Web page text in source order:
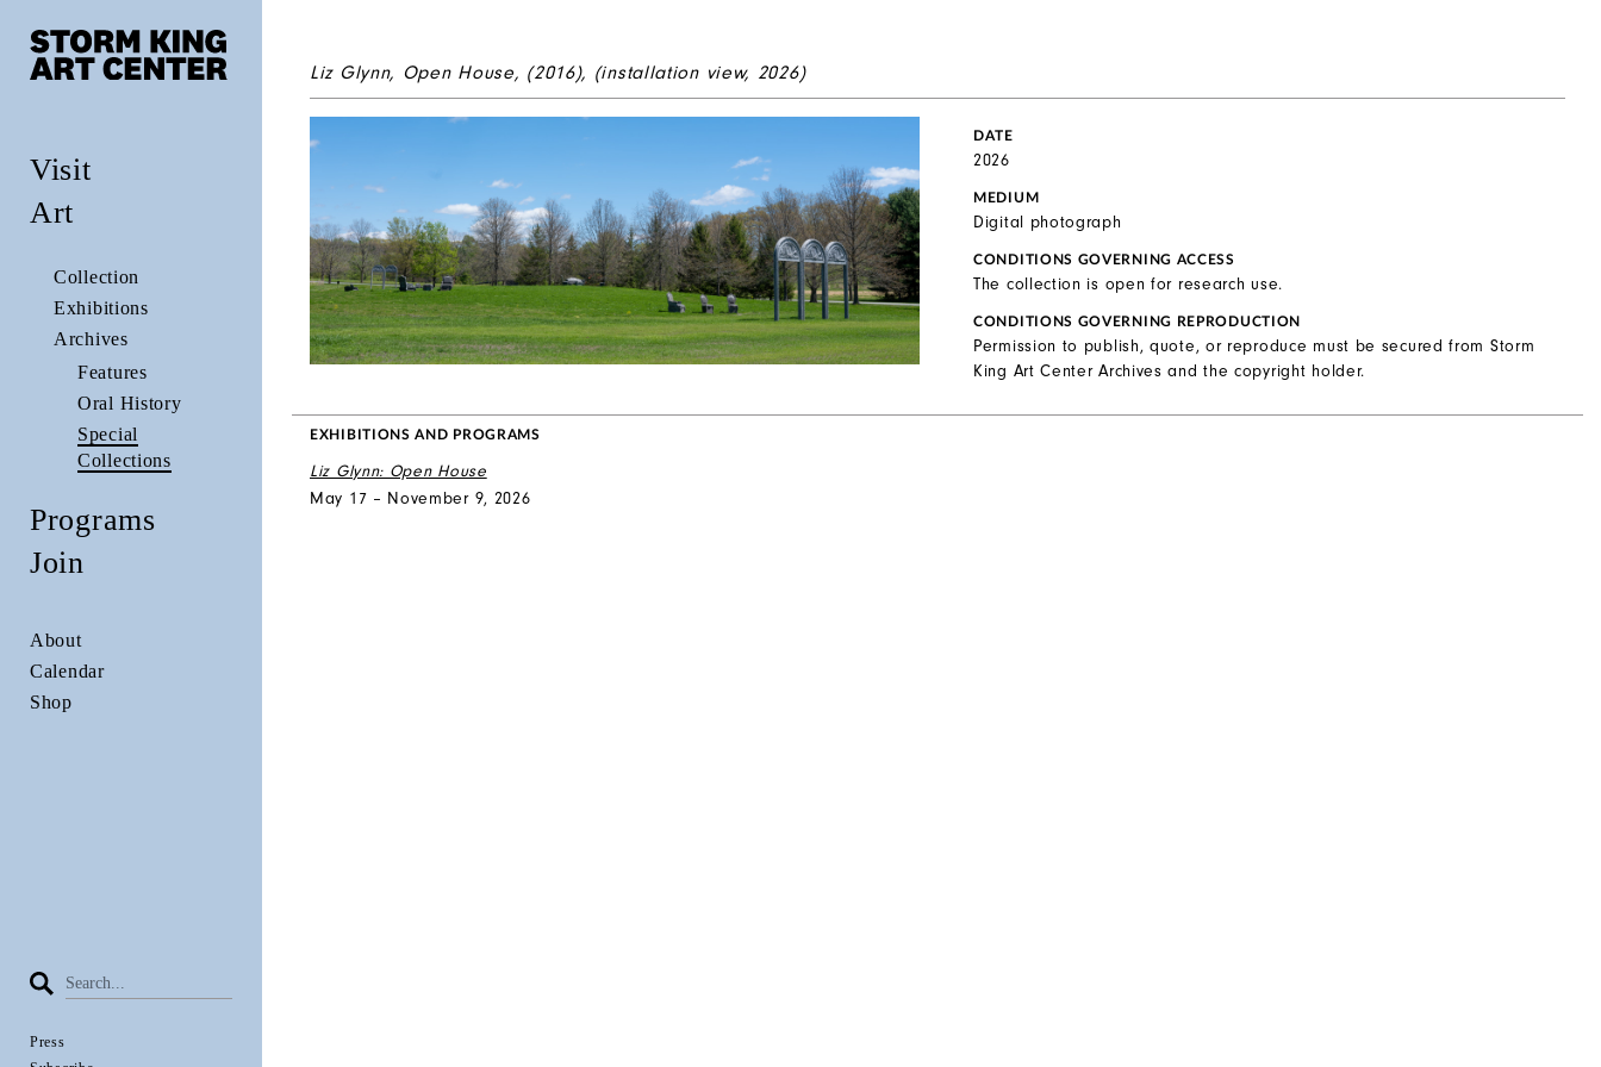
Visit
Art
Collection
Exhibitions
Archives
Features
Oral History
Special
Collections
Programs
Join
About
Calendar
Shop
Press
Liz Glynn, Open House, (2016), (installation view, 2026)
DATE
2026
MEDIUM
Digital photograph
CONDITIONS GOVERNING ACCESS
The collection is open for research use.
CONDITIONS GOVERNING REPRODUCTION
Permission to publish, quote, or reproduce must be secured from Storm
King Art Center Archives and the copyright holder.
EXHIBITIONS AND PROGRAMS
Liz Glynn: Open House
May 17 – November 9, 2026